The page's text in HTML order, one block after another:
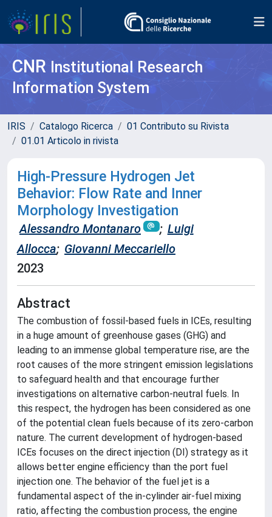
CNR Institutional Research
Information System
IRIS Catalogo Ricerca
01 Contributo su Rivista
01.01 Articolo in rivista
High-Pressure Hydrogen Jet
Behavior: Flow Rate and Inner
Morphology Investigation
Alessandro Montanaro ; Luigi
Allocca; Giovanni Meccariello
2023
Abstract
The combustion of fossil-based fuels in ICEs, resulting
in a huge amount of greenhouse gases (GHG) and
leading to an immense global temperature rise, are the
root causes of the more stringent emission legislations
to safeguard health and that encourage further
investigations on alternative carbon-neutral fuels. In
this respect, the hydrogen has been considered as one
of the potential clean fuels because of its zero-carbon
nature. The current development of hydrogen-based
ICEs focuses on the direct injection (DI) strategy as it
allows better engine efficiency than the port fuel
injection one. The behavior of the fuel jet is a
fundamental aspect of the in-cylinder air-fuel mixing
ratio, affecting the combustion process, the engine